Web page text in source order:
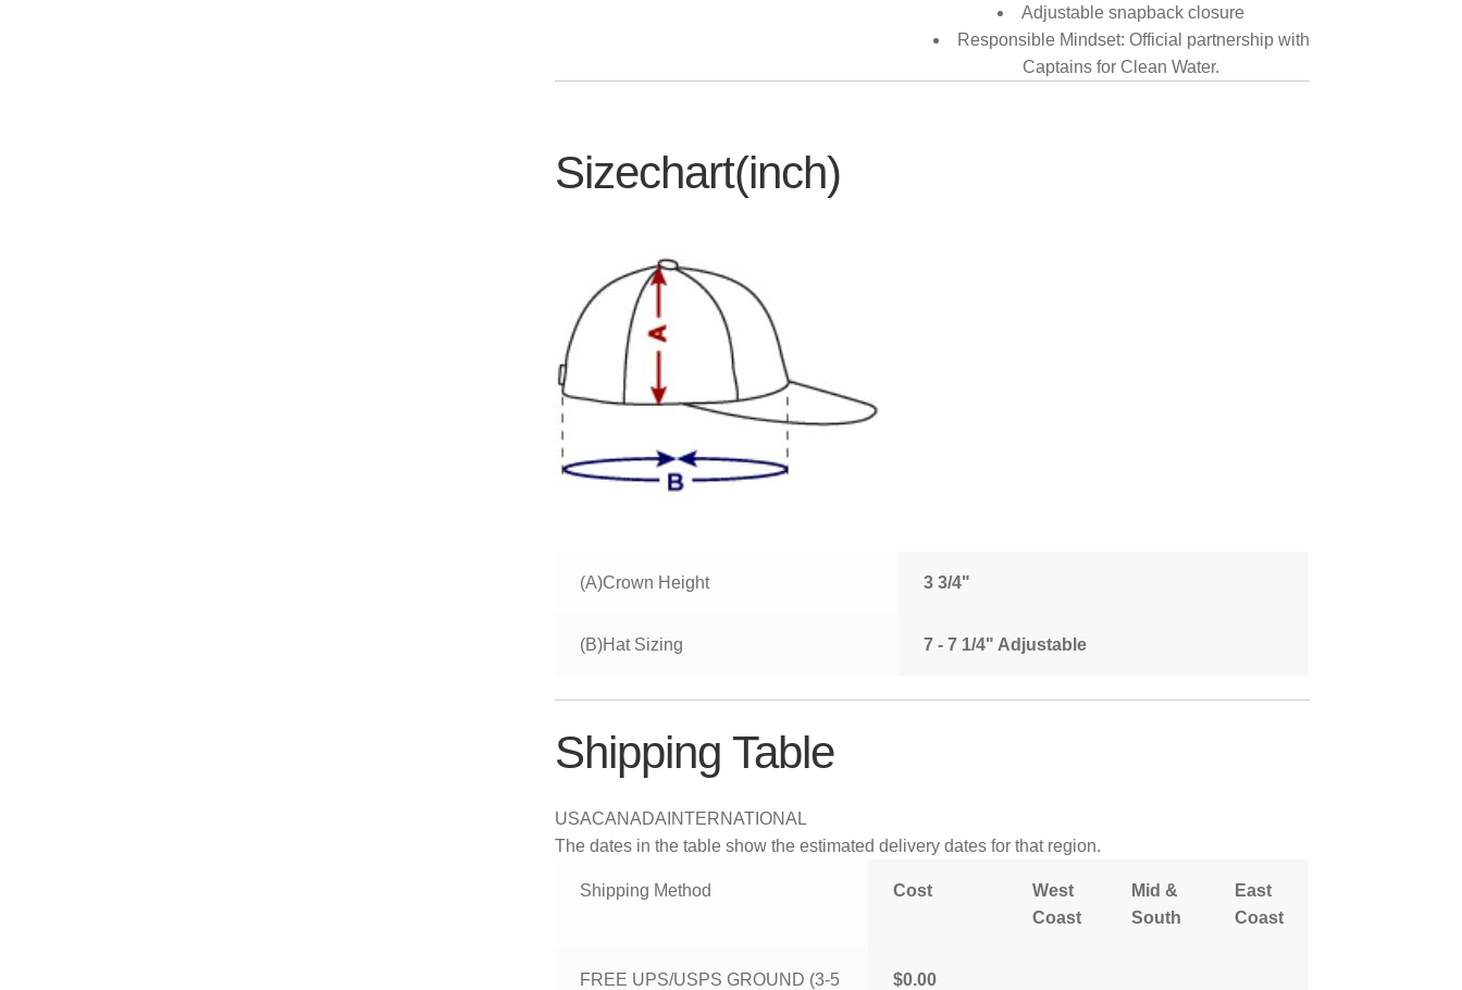
Adjustable snapback closure
Responsible Mindset: Official partnership with
Captains for Clean Water.
Sizechart(inch)
(A)Crown Height 3 3/4"
(B)Hat Sizing 7 - 7 1/4" Adjustable
Shipping Table
USACANADA INTERNATIONAL
The dates in the table show the estimated delivery dates for that region.
Shipping Method Cost
West
Coast
Mid &
South
East
Coast
FREE UPS/USPS GROUND (3-5
$0.00